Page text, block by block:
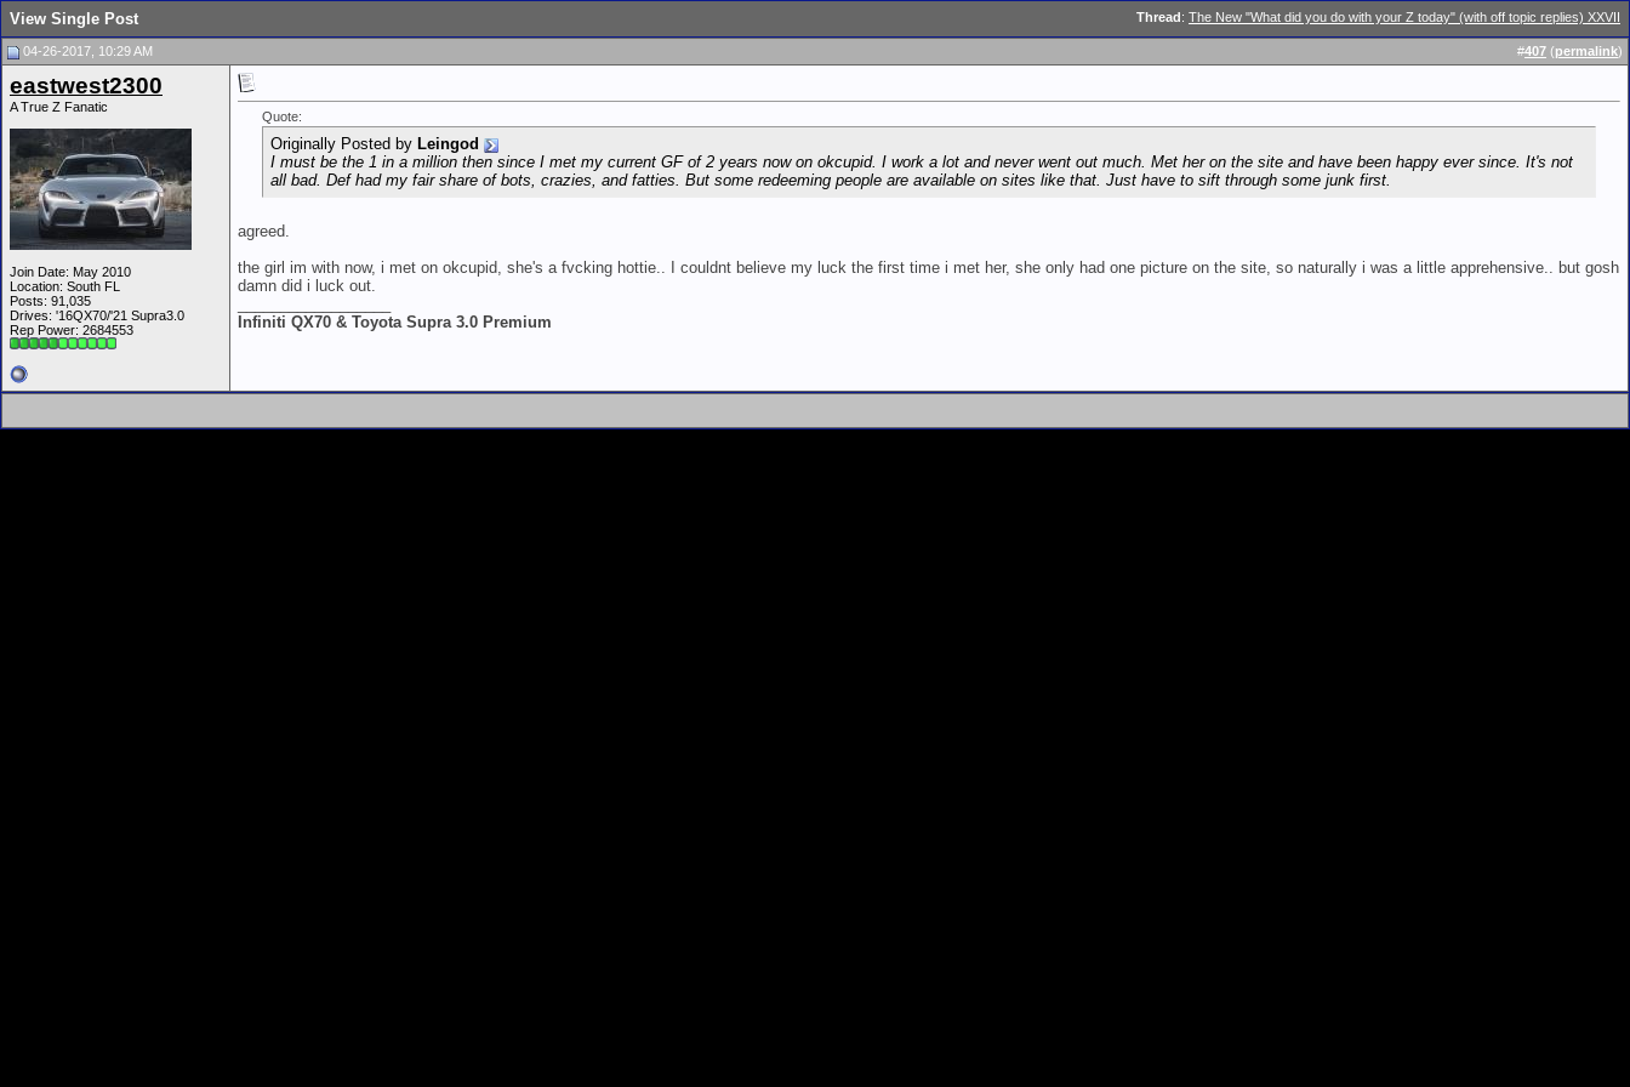
Thread: The New "What did you do with your Z today" (with off topic replies) XXVII
View Single Post
04-26-2017, 10:29 AM #407 (permalink)
eastwest2300
A True Z Fanatic
Join Date: May 2010
Location: South FL
Posts: 91,035
Drives: '16QX70/'21 Supra3.0
Rep Power: 2684553
Quote:
Originally Posted by Leingod
I must be the 1 in a million then since I met my current GF of 2 years now on okcupid. I work a lot and never went out much. Met her on the site and have been happy ever since. It's not
all bad. Def had my fair share of bots, crazies, and fatties. But some redeeming people are available on sites like that. Just have to sift through some junk first.
agreed.
the girl im with now, i met on okcupid, she's a fvcking hottie.. I couldnt believe my luck the first time i met her, she only had one picture on the site, so naturally i was a little apprehensive.. but gosh
damn did i luck out.
Infiniti QX70 & Toyota Supra 3.0 Premium